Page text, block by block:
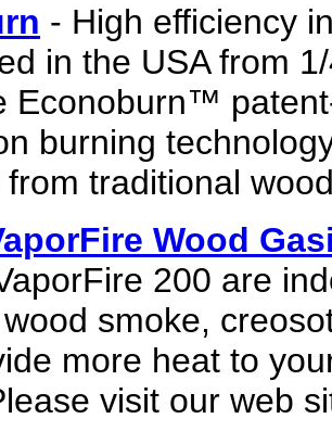
- High efficiency
in the USA from
Econoburn™
burning
from traditional
Wood
200 are
smoke,
more heat to
visit our web